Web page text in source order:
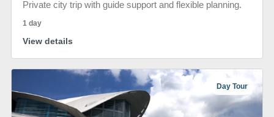
Private city trip with guide support and flexible planning.
1 day
View details
Day Tour